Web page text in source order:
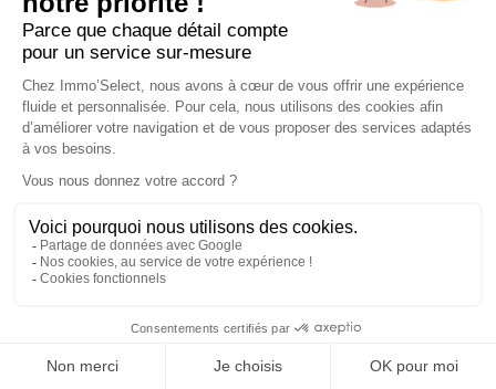
Amazing apartment, 8 persons, in quiet area, close to ski
slopes of les Perrières
Show on map Details
Prestige
New